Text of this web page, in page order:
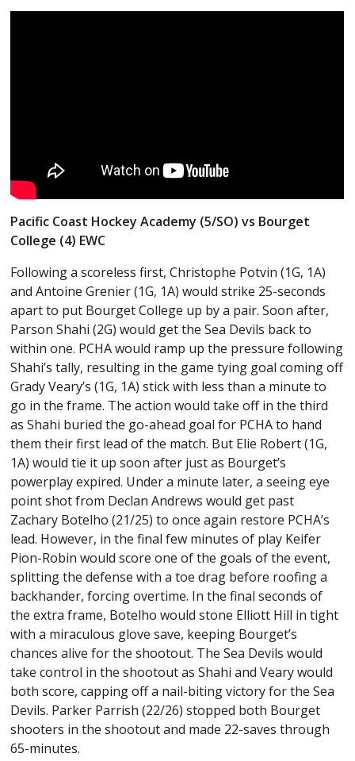
Pacific Coast Hockey Academy (5/SO) vs Bourget
College (4) EWC
Following a scoreless first, Christophe Potvin (1G, 1A)
and Antoine Grenier (1G, 1A) would strike 25-seconds
apart to put Bourget College up by a pair. Soon after,
Parson Shahi (2G) would get the Sea Devils back to
within one. PCHA would ramp up the pressure following
Shahi’s tally, resulting in the game tying goal coming off
Grady Veary’s (1G, 1A) stick with less than a minute to
go in the frame. The action would take off in the third
as Shahi buried the go-ahead goal for PCHA to hand
them their first lead of the match. But Elie Robert (1G,
1A) would tie it up soon after just as Bourget’s
powerplay expired. Under a minute later, a seeing eye
point shot from Declan Andrews would get past
Zachary Botelho (21/25) to once again restore PCHA’s
lead. However, in the final few minutes of play Keifer
Pion-Robin would score one of the goals of the event,
splitting the defense with a toe drag before roofing a
backhander, forcing overtime. In the final seconds of
the extra frame, Botelho would stone Elliott Hill in tight
with a miraculous glove save, keeping Bourget’s
chances alive for the shootout. The Sea Devils would
take control in the shootout as Shahi and Veary would
both score, capping off a nail-biting victory for the Sea
Devils. Parker Parrish (22/26) stopped both Bourget
shooters in the shootout and made 22-saves through
65-minutes.